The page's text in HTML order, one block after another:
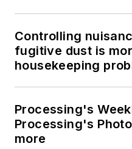
Controlling
fugitive dust is
housekeeping
Processing's
Processing's
more